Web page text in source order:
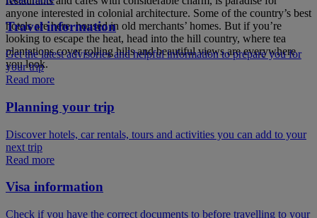
anyone interested in colonial architecture. Some of the country’s best
hotels are here, housed in old merchants’ homes. But if you’re
looking to escape the heat, head into the hill country, where tea
plantations cover rolling hills and beautiful views are everywhere
you look.
Travel information
Get the latest advisories and helpful information to prepare you for
your trip
Read more
Planning your trip
Discover hotels, car rentals, tours and activities you can add to your
next trip
Read more
Visa information
Check if you have the correct documents to before travelling to your